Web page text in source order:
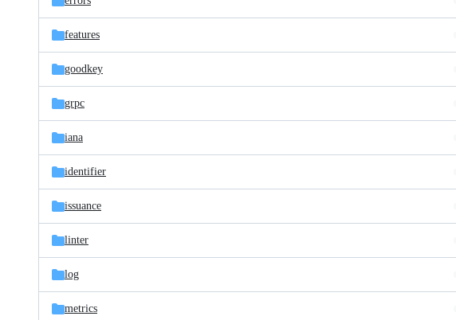
features
goodkey
grpc
iana
identifier
issuance
linter
log
metrics